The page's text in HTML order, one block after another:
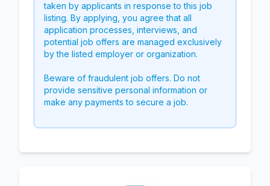
taken by applicants in response to this job
listing. By applying, you agree that all
application processes, interviews, and
potential job offers are managed exclusively
by the listed employer or organization.
Beware of fraudulent job offers. Do not
provide sensitive personal information or
make any payments to secure a job.